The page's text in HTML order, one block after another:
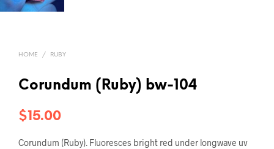
HOME / RUBY
Corundum (Ruby) bw-104
$15.00
Corundum (Ruby). Fluoresces bright red under longwave uv